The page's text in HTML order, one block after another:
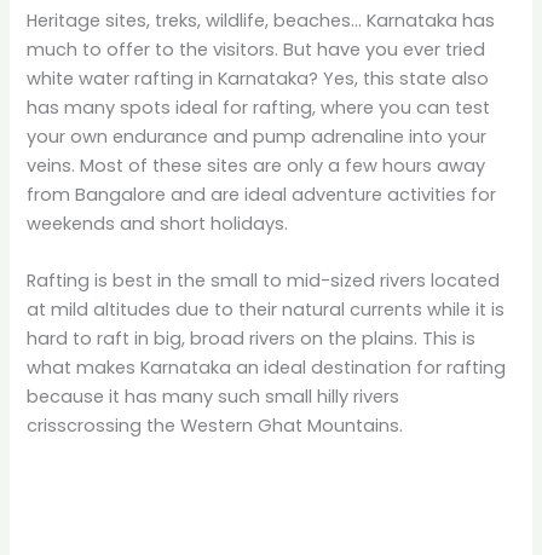
Heritage sites, treks, wildlife, beaches… Karnataka has
much to offer to the visitors. But have you ever tried
white water rafting in Karnataka? Yes, this state also
has many spots ideal for rafting, where you can test
your own endurance and pump adrenaline into your
veins. Most of these sites are only a few hours away
from Bangalore and are ideal adventure activities for
weekends and short holidays.
Rafting is best in the small to mid-sized rivers located
at mild altitudes due to their natural currents while it is
hard to raft in big, broad rivers on the plains. This is
what makes Karnataka an ideal destination for rafting
because it has many such small hilly rivers
crisscrossing the Western Ghat Mountains.